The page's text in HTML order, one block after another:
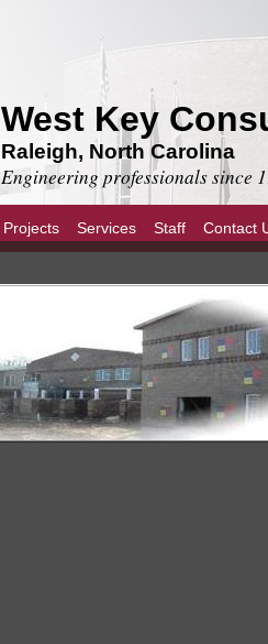
West Key
Raleigh, North Carolina
Engineering professionals since
Projects Services Staff Contact